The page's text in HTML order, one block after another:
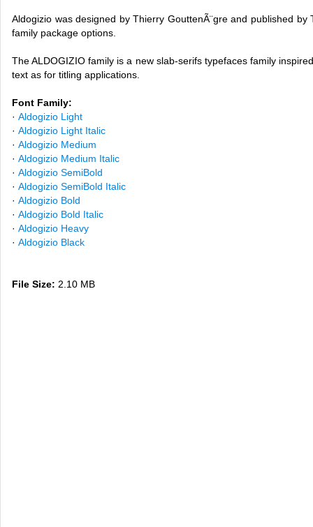
Aldogizio was designed by Thierry GouttenÃ¨gre and published by
family package options.
The ALDOGIZIO family is a new slab-serifs typefaces family
text as for titling applications.
Font Family:
· Aldogizio Light
· Aldogizio Light Italic
· Aldogizio Medium
· Aldogizio Medium Italic
· Aldogizio SemiBold
· Aldogizio SemiBold Italic
· Aldogizio Bold
· Aldogizio Bold Italic
· Aldogizio Heavy
· Aldogizio Black
File Size: 2.10 MB